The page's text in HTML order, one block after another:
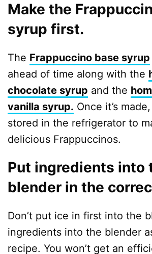
Make the
syrup first.
The Frappuccino base syrup
ahead of time along with the
chocolate syrup and the
vanilla syrup. Once it’s
stored in the refrigerator to
delicious Frappuccinos.
Put ingredients into
blender in the
Don’t put ice in first into the
ingredients into the blender
recipe. You won’t get an